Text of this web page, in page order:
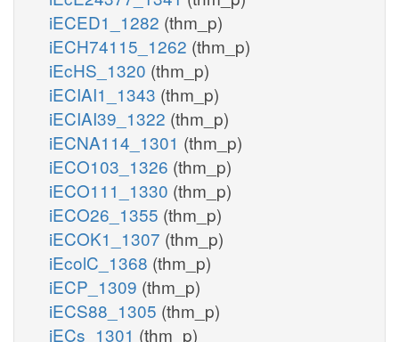
iECED1_1282 (thm_p)
iECH74115_1262 (thm_p)
iEcHS_1320 (thm_p)
iECIAI1_1343 (thm_p)
iECIAI39_1322 (thm_p)
iECNA114_1301 (thm_p)
iECO103_1326 (thm_p)
iECO111_1330 (thm_p)
iECO26_1355 (thm_p)
iECOK1_1307 (thm_p)
iEcolC_1368 (thm_p)
iECP_1309 (thm_p)
iECS88_1305 (thm_p)
iECs_1301 (thm_p)